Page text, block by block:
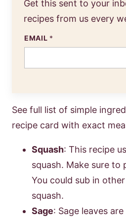
Get this sent to your
recipes from us every
EMAIL *
See full list of simple
recipe card with exact
Squash: This recipe
squash. Make sure to
You could sub in
squash.
Sage: Sage leaves